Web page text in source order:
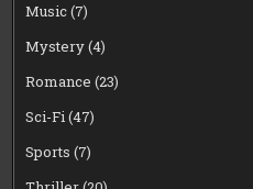
Music(7)
Mystery(4)
Romance (23)
Sci-Fi(47)
Sports (7)